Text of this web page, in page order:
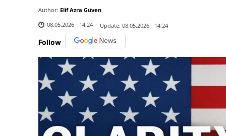
Author: Elif Azra Güven
08.05.2026 - 14:24
Update: 08.05.2026 - 14:24
Follow